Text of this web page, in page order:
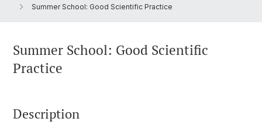
Summer School: Good Scientific Practice
Summer School: Good Scientific
Practice
Description